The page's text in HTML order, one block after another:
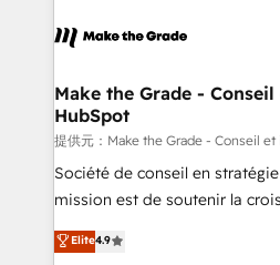
lasts. So if you're ready to become the most trusted
voice in your market, let’s talk.
worldwide, and with over 15
One company, one operating
across offices and consulting
Canada, Germany, France,
South Africa. Certified compliant with ISO/IEC
27001:2022 and ISO
Make the Grade -
HubSpot
提供元：Make the Grade - Conseil
Société de conseil en
mission est de soutenir la
B2B à travers l’acquisition de
l'intégration CRM et le
Elite4.9